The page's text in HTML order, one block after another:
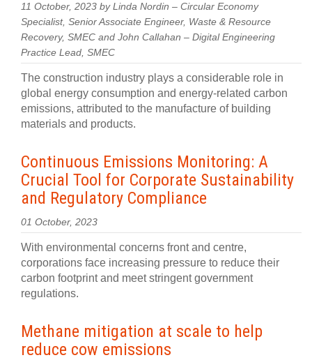
11 October, 2023 by Linda Nordin – Circular Economy
Specialist, Senior Associate Engineer, Waste & Resource
Recovery, SMEC and John Callahan – Digital Engineering
Practice Lead, SMEC
The construction industry plays a considerable role in
global energy consumption and energy-related carbon
emissions, attributed to the manufacture of building
materials and products.
Continuous Emissions Monitoring: A
Crucial Tool for Corporate Sustainability
and Regulatory Compliance
01 October, 2023
With environmental concerns front and centre,
corporations face increasing pressure to reduce their
carbon footprint and meet stringent government
regulations.
Methane mitigation at scale to help
reduce cow emissions